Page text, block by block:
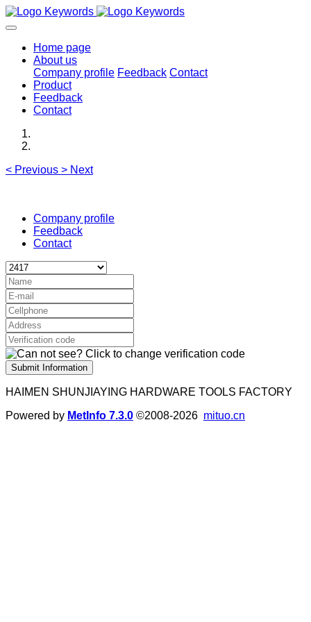
Home page
About us
Company profile Feedback Contact
Product
Feedback
Contact
< Previous > Next
Company profile
Feedback
Contact
Submit Information
HAIMEN SHUNJIAYING HARDWARE TOOLS FACTORY
Powered by MetInfo 7.3.0 ©2008-2026 mituo.cn